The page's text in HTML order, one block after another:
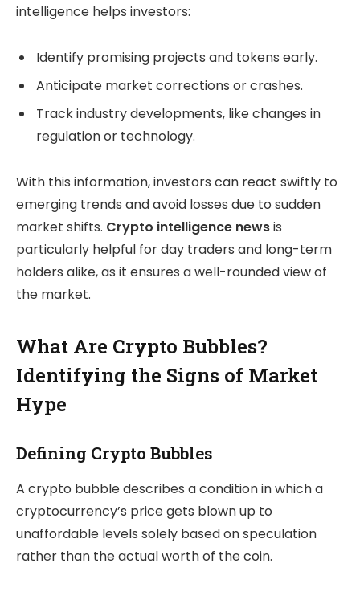
intelligence helps investors:
Identify promising projects and tokens early.
Anticipate market corrections or crashes.
Track industry developments, like changes in
regulation or technology.
With this information, investors can react swiftly to
emerging trends and avoid losses due to sudden
market shifts. Crypto intelligence newsis
particularly helpful for day traders and long-term
holders alike, as it ensures a well-rounded view of
the market.
What Are Crypto Bubbles?
Identifying the Signs of Market
Hype
Defining Crypto Bubbles
A crypto bubble describes a condition in which a
cryptocurrency’s price gets blown up to
unaffordable levels solely based on speculation
rather than the actual worth of the coin.